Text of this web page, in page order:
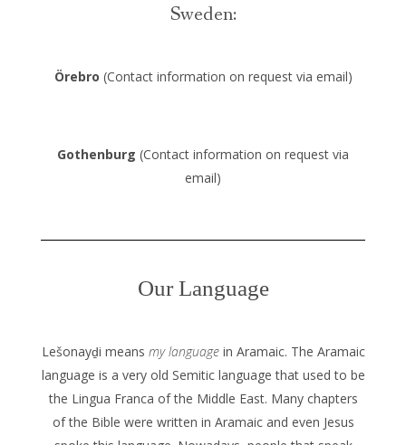
Sweden:
Örebro (Contact information on request via email)
Gothenburg (Contact information on request via
email)
Our Language
Lešonayḏi means my language in Aramaic. The Aramaic
language is a very old Semitic language that used to be
the Lingua Franca of the Middle East. Many chapters
of the Bible were written in Aramaic and even Jesus